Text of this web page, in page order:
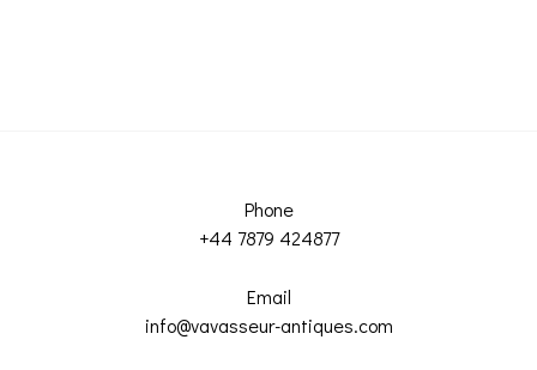
Phone
+44 7879 424877
Email
info@vavasseur-antiques.com